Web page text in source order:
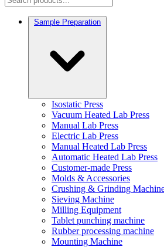
Sample Preparation
Isostatic Press
Vacuum Heated Lab Press
Manual Lab Press
Electric Lab Press
Manual Heated Lab Press
Automatic Heated Lab Press
Customer-made Press
Molds & Accessories
Crushing & Grinding
Sieving Machine
Milling Equipment
Tablet punching machine
Rubber processing machine
Mounting Machine